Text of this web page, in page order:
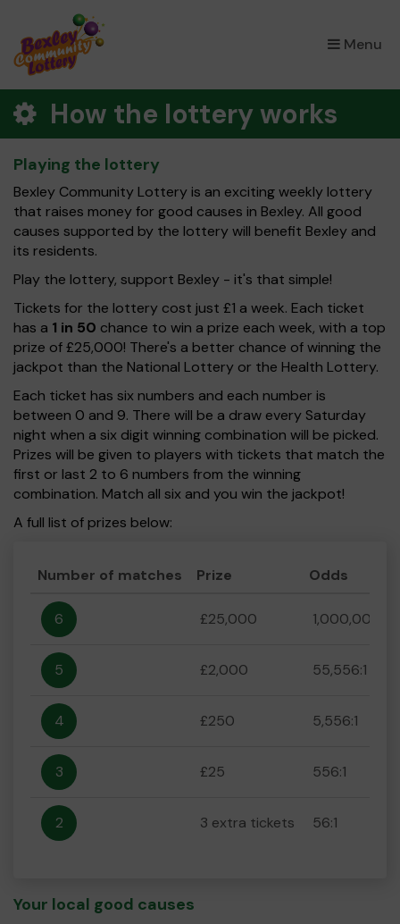
Menu
×
How the lottery works
Playing the lottery
Bexley Community Lottery is an exciting weekly lottery
that raises money for good causes in Bexley. All good
causes supported by the lottery will benefit Bexley and
its residents.
Play the lottery, support Bexley - it's that simple!
Tickets for the lottery cost just £1 a week. Each ticket
has a 1 in 50 chance to win a prize each week, with a top
prize of £25,000! There's a better chance of winning the
jackpot than the National Lottery or the Health Lottery.
Each ticket has six numbers and each number is
between 0 and 9. There will be a draw every Saturday
night when a six digit winning combination will be picked.
Prizes will be given to players with tickets that match the
first or last 2 to 6 numbers from the winning
combination. Match all six and you win the jackpot!
A full list of prizes below:
Number of matches Prize Odds
6 £25,000 1,000,000:1
5 £2,000 55,556:1
4 £250 5,556:1
3 £25 556:1
2 3 extra tickets 56:1
Your local good causes